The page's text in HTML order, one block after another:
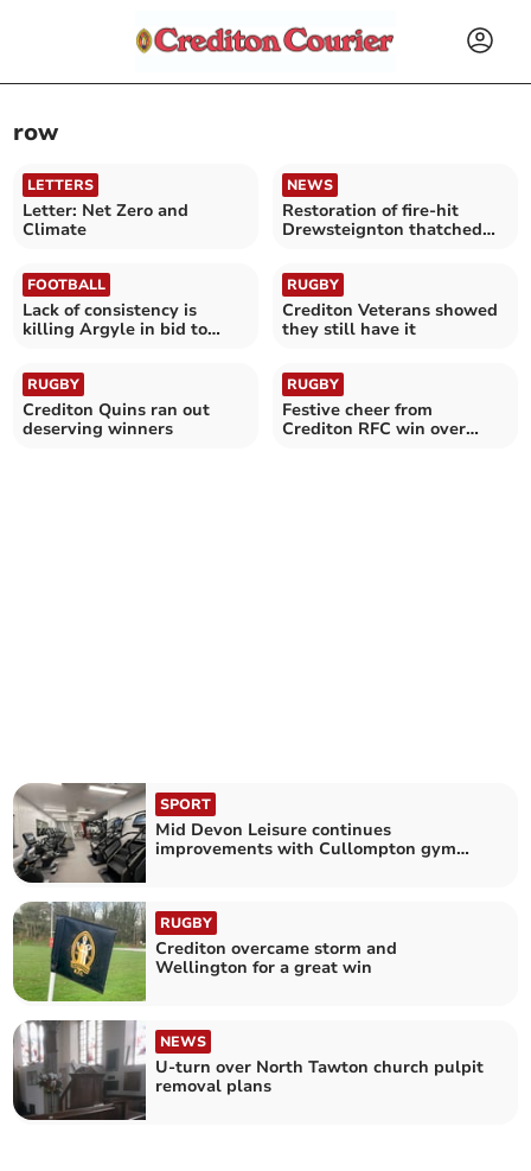
row
LETTERS
Letter: Net Zero and
Climate
NEWS
Restoration of fire-hit
Drewsteignton thatched
FOOTBALL
Lack of consistency is
killing Argyle in bid to
RUGBY
Crediton Veterans showed
they still have it
RUGBY
Crediton Quins ran out
deserving winners
RUGBY
Festive cheer from
Crediton RFC win over
SPORT
Mid Devon Leisure continues
improvements with Cullompton gym
RUGBY
Crediton overcame storm and
Wellington for a great win
NEWS
U-turn over North Tawton church pulpit
removal plans